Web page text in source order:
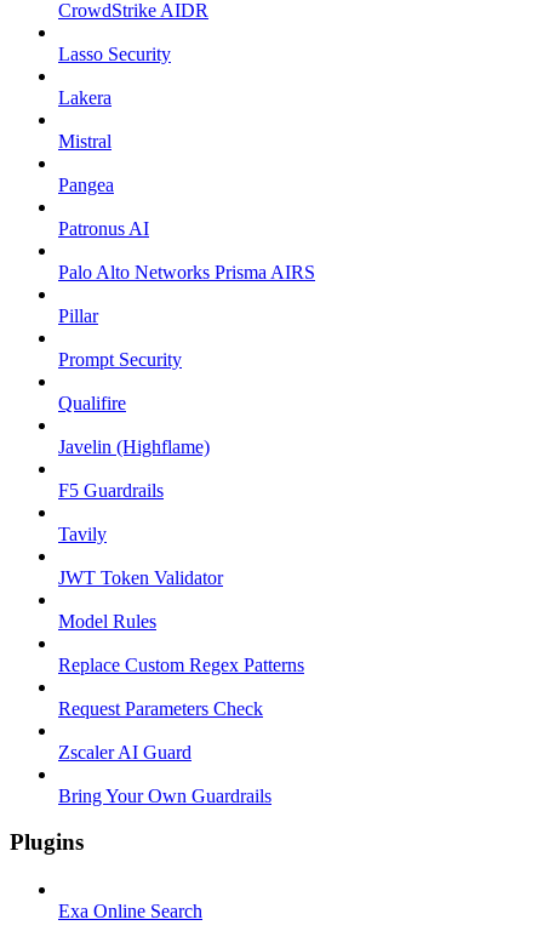
CrowdStrike AIDR
Lasso Security
Lakera
Mistral
Pangea
Patronus AI
Palo Alto Networks Prisma AIRS
Pillar
Prompt Security
Qualifire
Javelin (Highflame)
F5 Guardrails
Tavily
JWT Token Validator
Model Rules
Replace Custom Regex Patterns
Request Parameters Check
Zscaler AI Guard
Bring Your Own Guardrails
Plugins
Exa Online Search